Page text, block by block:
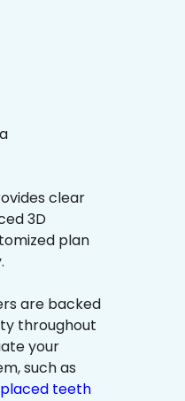
clear
3D
plan
are backed
throughout
your
such as
teeth